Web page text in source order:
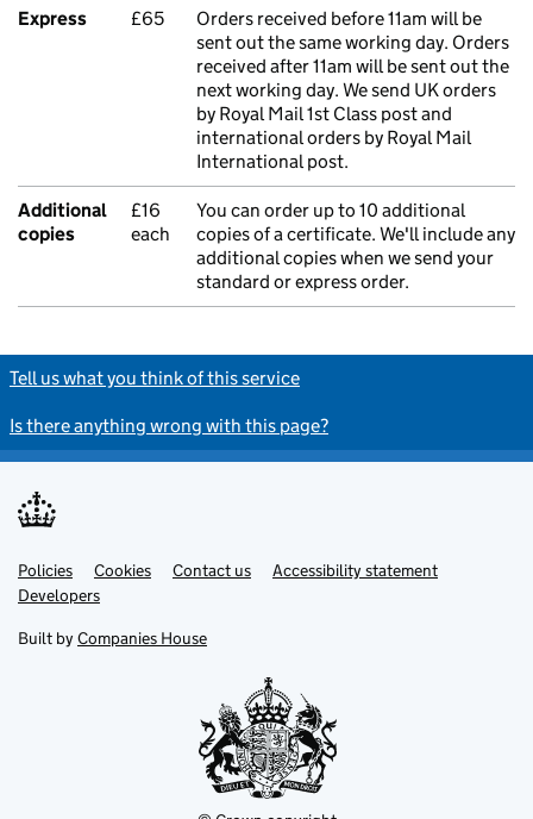
Express £65
Orders received before 11am will be
sent out the same working day. Orders
received after 11am will be sent out the
next working day. We send UK orders
by Royal Mail 1st Class post and
international orders by Royal Mail
International post.
Additional
copies
£16
each
You can order up to 10 additional
copies of a certificate. We'll include any
additional copies when we send your
standard or express order.
Tell us what you think of this service
Is there anything wrong with this page?
Support links
Policies Cookies Contact us
Accessibility statement
Developers
Built by Companies House